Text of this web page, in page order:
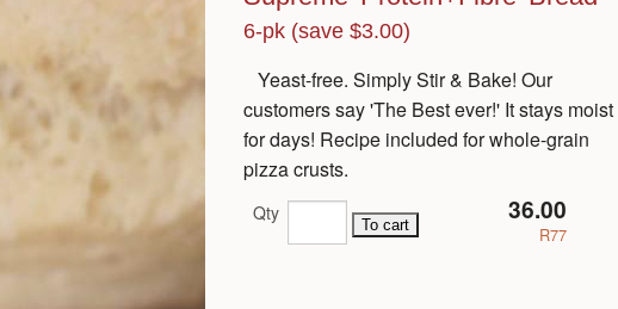
6-pk (save $3.00)
Yeast-free. Simply Stir & Bake! Our
customers say 'The Best ever!' It stays moist
for days! Recipe included for whole-grain
pizza crusts.
Qty 36.00
R77